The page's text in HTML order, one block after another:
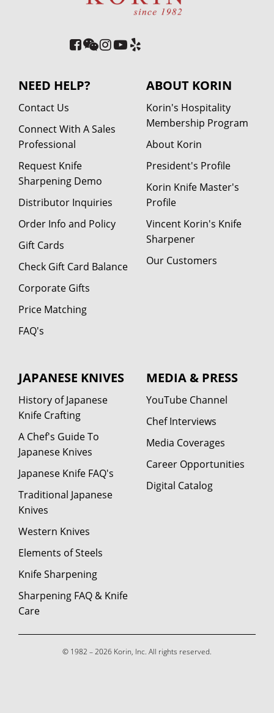
NEED HELP?
Contact Us
Connect With A Sales
Professional
Request Knife
Sharpening Demo
Distributor Inquiries
Order Info and Policy
Gift Cards
Check Gift Card Balance
Corporate Gifts
Price Matching
FAQ's
ABOUT KORIN
Korin's Hospitality
Membership Program
About Korin
President's Profile
Korin Knife Master's
Profile
Vincent Korin's Knife
Sharpener
Our Customers
JAPANESE KNIVES
History of Japanese
Knife Crafting
A Chef's Guide To
Japanese Knives
Japanese Knife FAQ's
Traditional Japanese
Knives
Western Knives
Elements of Steels
Knife Sharpening
Sharpening FAQ & Knife
Care
MEDIA & PRESS
YouTube Channel
Chef Interviews
Media Coverages
Career Opportunities
Digital Catalog
© 1982 – 2026 Korin, Inc. All rights reserved.